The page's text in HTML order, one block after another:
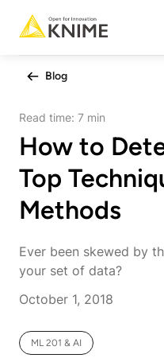
Blog
Read time: 7 min
How to
Top
Methods
Ever been skewed by
your set of data?
October 1, 2018
ML 201 & AI